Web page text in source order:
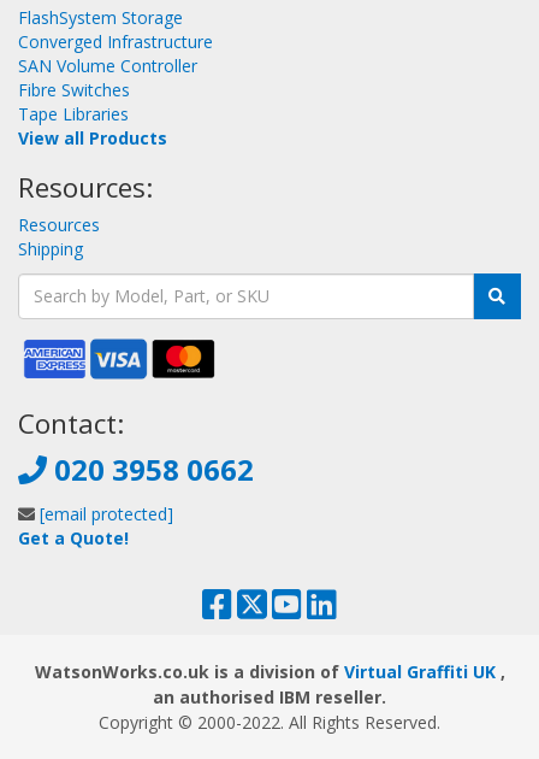
FlashSystem Storage
Converged Infrastructure
SAN Volume Controller
Fibre Switches
Tape Libraries
View all Products
Resources:
Resources
Shipping
Contact:
020 3958 0662
[email protected]
Get a Quote!
WatsonWorks.co.uk is a division of Virtual Graffiti UK ,
an authorised IBM reseller.
Copyright © 2000-2022. All Rights Reserved.